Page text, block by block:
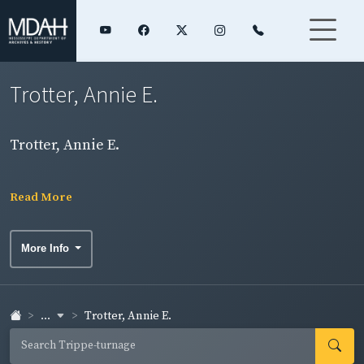
Trotter, Annie E.
Trotter, Annie E.
Read More
More Info
... Trotter, Annie E.